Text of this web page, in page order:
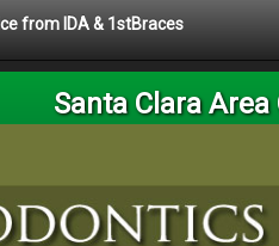
from IDA & 1stBraces
Santa Clara